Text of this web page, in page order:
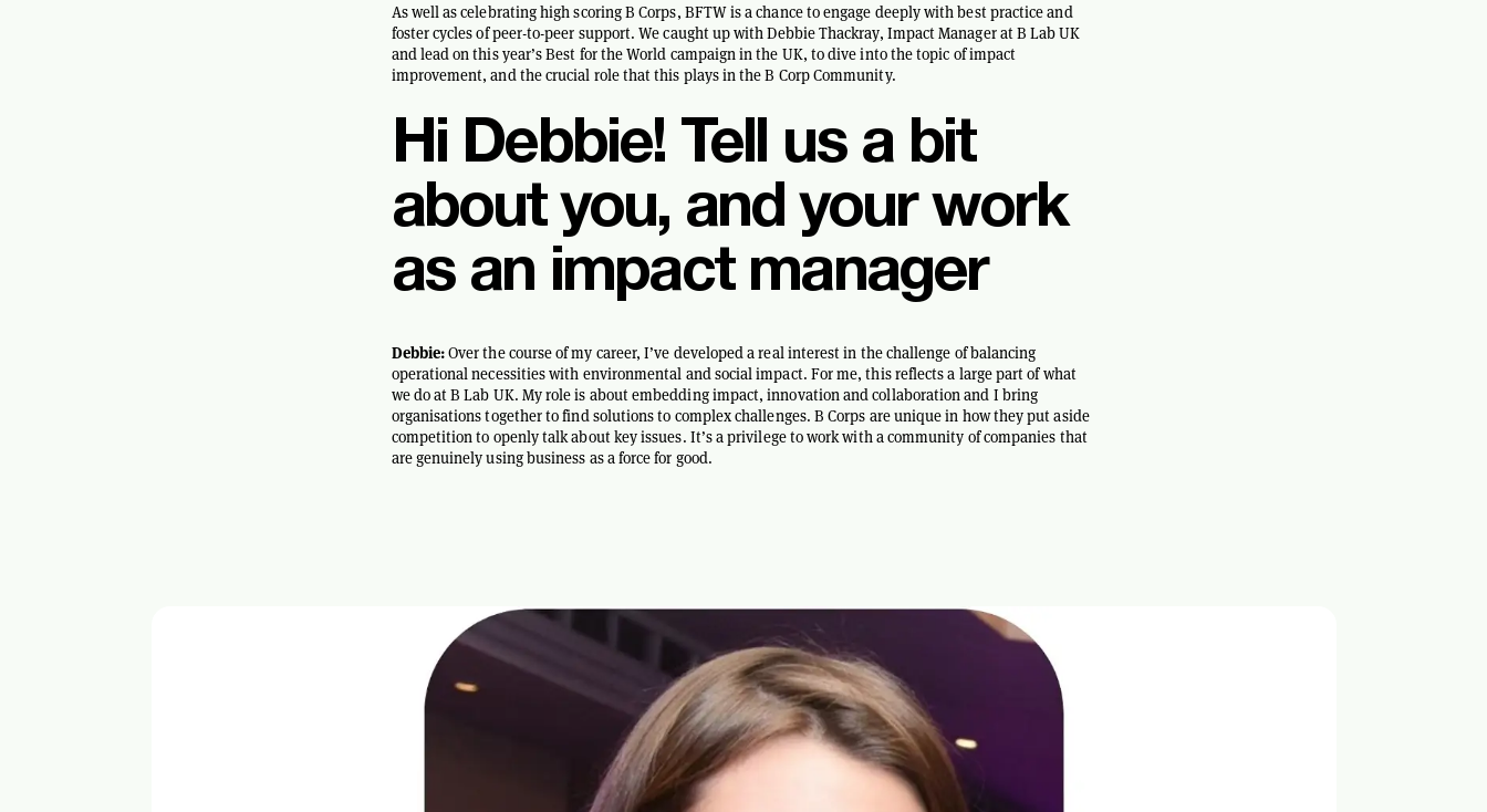
As well as celebrating high scoring B Corps, BFTW is a chance to engage deeply with best practice and
foster cycles of peer-to-peer support. We caught up with Debbie Thackray, Impact Manager at B Lab UK
and lead on this year’s Best for the World campaign in the UK, to dive into the topic of impact
improvement, and the crucial role that this plays in the B Corp Community.
Hi Debbie! Tell us a bit
about you, and your work
as an impact manager
Debbie:Over the course of my career, I’ve developed a real interest in the challenge of balancing
operational necessities with environmental and social impact. For me, this reflects a large part of what
we do at B Lab UK. My role is about embedding impact, innovation and collaboration and I bring
organisations together to find solutions to complex challenges. B Corps are unique in how they put aside
competition to openly talk about key issues. It’s a privilege to work with a community of companies that
are genuinely using business as a force for good.